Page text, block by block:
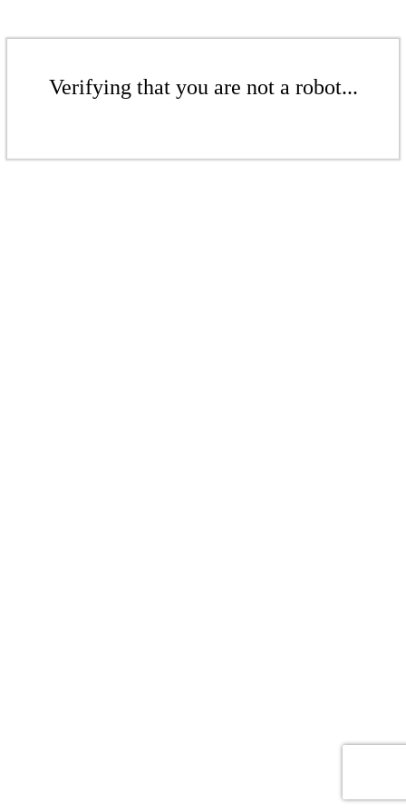
Verifying that you are not a robot...